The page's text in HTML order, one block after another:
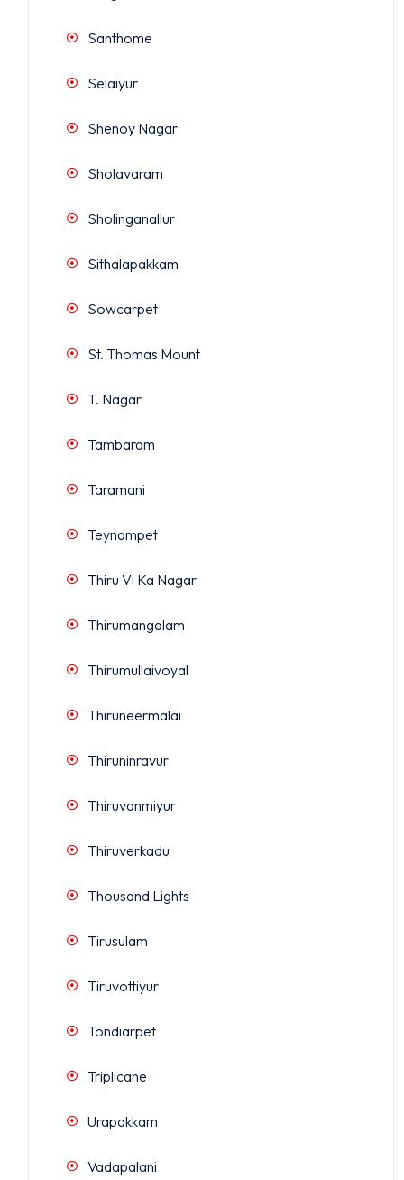
Santhome
Selaiyur
Shenoy Nagar
Sholavaram
Sholinganallur
Sithalapakkam
Sowcarpet
St. Thomas Mount
T. Nagar
Tambaram
Taramani
Teynampet
Thiru Vi Ka Nagar
Thirumangalam
Thirumullaivoyal
Thiruneermalai
Thiruninravur
Thiruvanmiyur
Thiruverkadu
Thousand Lights
Tirusulam
Tiruvottiyur
Tondiarpet
Triplicane
Urapakkam
Vadapalani